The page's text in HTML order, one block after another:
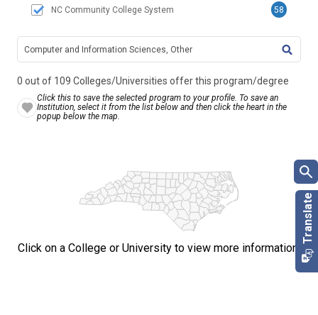
0 out of 109 Colleges/Universities offer this program/degree
Click this to save the selected program to your profile. To save an
Institution, select it from the list below and then click the heart in the
popup below the map.
NC Community College System 58
Click on a College or University to view more information.